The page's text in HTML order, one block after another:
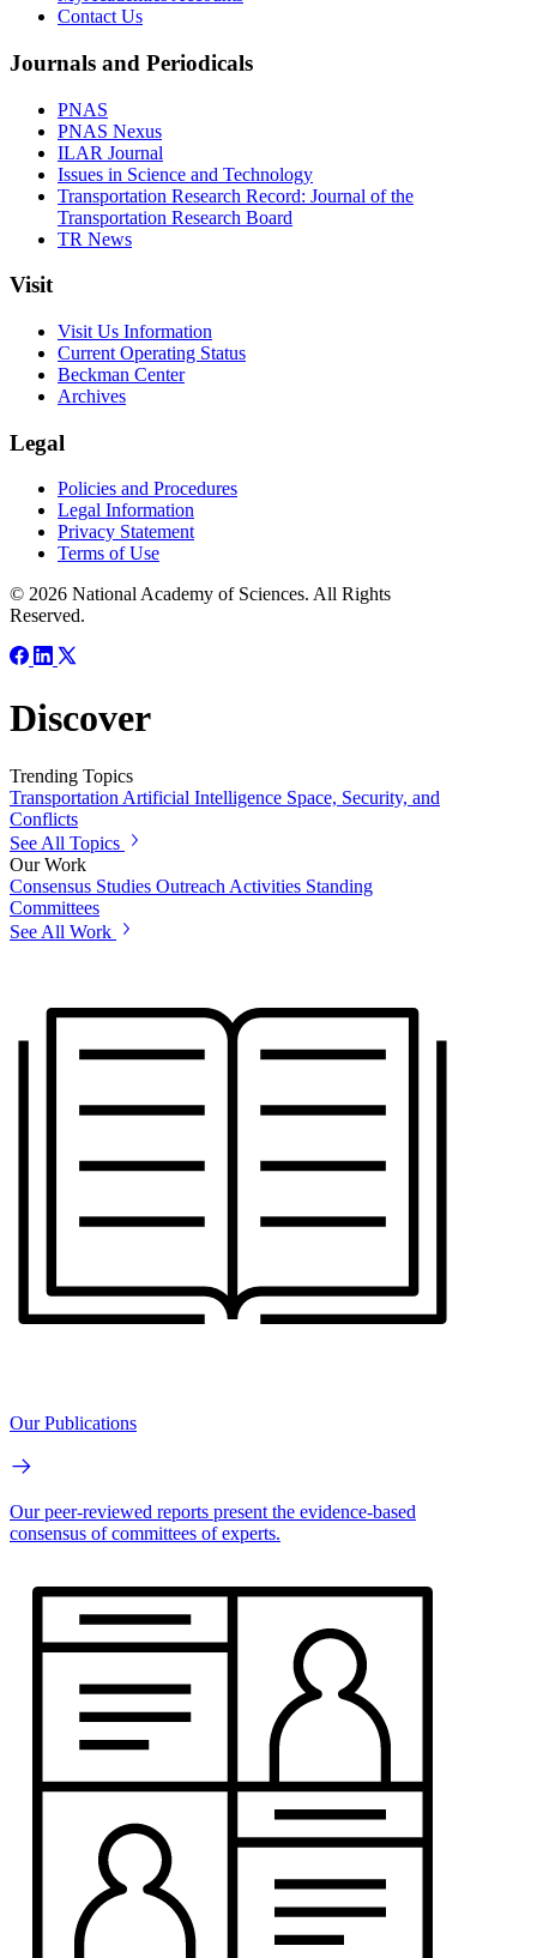
Contact Us
Journals and Periodicals
PNAS
PNAS Nexus
ILAR Journal
Issues in Science and Technology
Transportation Research Record: Journal of the
Transportation Research Board
TR News
Visit
Visit Us Information
Current Operating Status
Beckman Center
Archives
Legal
Policies and Procedures
Legal Information
Privacy Statement
Terms of Use
© 2026 National Academy of Sciences. All Rights
Reserved.
Discover
Trending Topics
Transportation Artificial Intelligence Space, Security, and
Conflicts
See All Topics
Our Work
Consensus Studies Outreach Activities Standing
Committees
See All Work
Our Publications
Our peer-reviewed reports present the evidence-based
consensus of committees of experts.